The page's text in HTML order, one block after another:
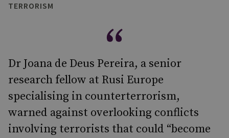
TERRORISM
Dr Joana de Deus Pereira, a senior
research fellow at Rusi Europe
specialising in counterterrorism,
warned against overlooking conflicts
involving terrorists that could “become